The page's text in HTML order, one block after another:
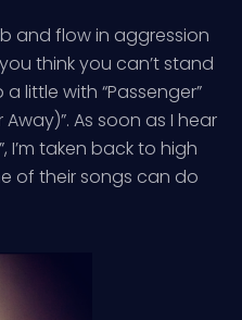
and flow in aggression
think you can’t stand
little with “Passenger”
As soon as I hear
I’m taken back to high
of their songs can do